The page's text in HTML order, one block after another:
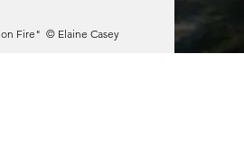
Fire" © Elaine Casey